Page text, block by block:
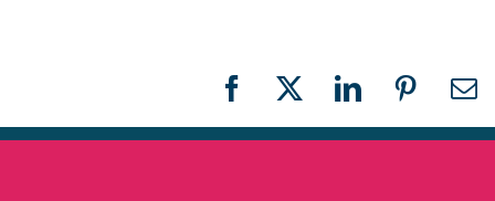
Facebook
X LinkedInPinterest